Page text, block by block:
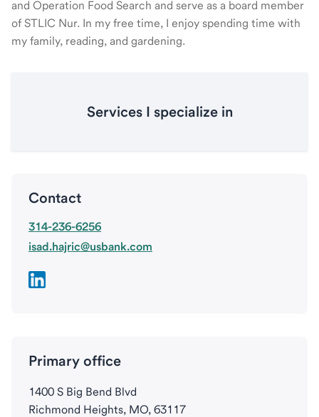
and Operation Food Search and serve as a board member
of STLIC Nur. In my free time, I enjoy spending time with
my family, reading, and gardening.
Services I specialize in
Contact
314-236-6256
isad.hajric@usbank.com
Primary office
1400 S Big Bend Blvd
Richmond Heights, MO, 63117